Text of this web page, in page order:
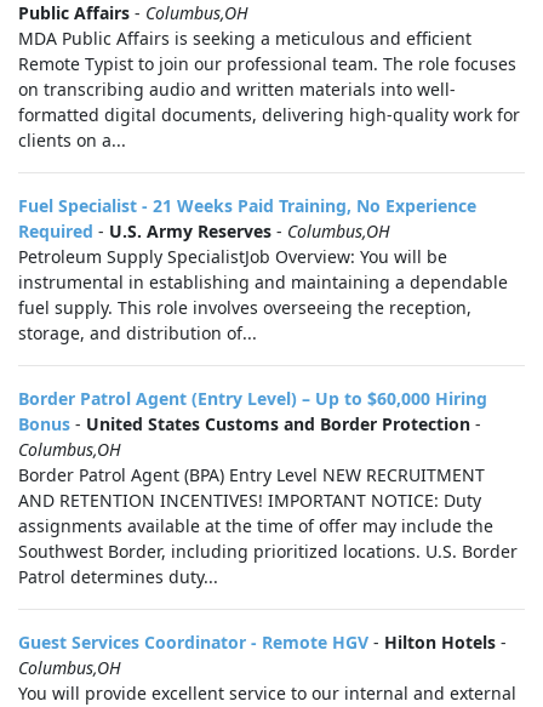
Public Affairs - Columbus,OH
MDA Public Affairs is seeking a meticulous and efficient
Remote Typist to join our professional team. The role focuses
on transcribing audio and written materials into well-
formatted digital documents, delivering high-quality work for
clients on a...
Fuel Specialist - 21 Weeks Paid Training, No Experience
Required - U.S. Army Reserves - Columbus,OH
Petroleum Supply SpecialistJob Overview: You will be
instrumental in establishing and maintaining a dependable
fuel supply. This role involves overseeing the reception,
storage, and distribution of...
Border Patrol Agent (Entry Level) – Up to $60,000 Hiring
Bonus - United States Customs and Border Protection -
Columbus,OH
Border Patrol Agent (BPA) Entry Level NEW RECRUITMENT
AND RETENTION INCENTIVES! IMPORTANT NOTICE: Duty
assignments available at the time of offer may include the
Southwest Border, including prioritized locations. U.S. Border
Patrol determines duty...
Guest Services Coordinator - Remote HGV - Hilton Hotels -
Columbus,OH
You will provide excellent service to our internal and external